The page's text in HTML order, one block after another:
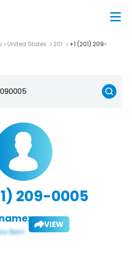
United States 201
+1 (201) 209-
209-0005
VIEW